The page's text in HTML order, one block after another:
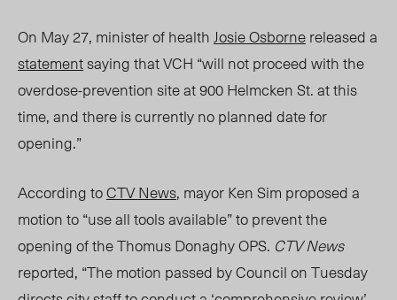
On May 27, minister of healthJosie Osbornereleased a
statementsaying that VCH “will not proceed with the
overdose-prevention site at 900 Helmcken St. at this
time, and there is currently no planned date for
opening.”
According toCTV News, mayor Ken Sim proposed a
motion to “use all tools available” to prevent the
opening of the Thomus Donaghy OPS. CTV News
reported, “The motion passed by Council on Tuesday